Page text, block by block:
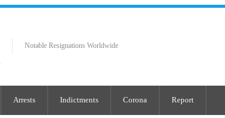
Notable Resignations Worldwide
Arrests Indictments Corona Report